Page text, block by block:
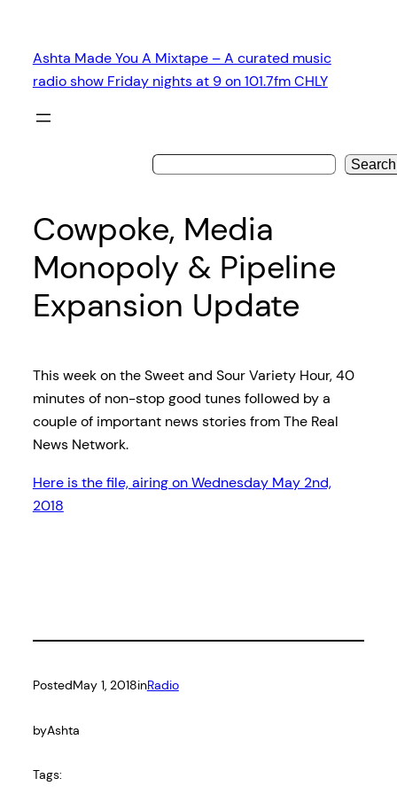
content
Ashta Made You A Mixtape – A curated music
radio show Friday nights at 9 on 101.7fm CHLY
Search
Cowpoke, Media
Monopoly & Pipeline
Expansion Update
This week on the Sweet and Sour Variety Hour, 40
minutes of non-stop good tunes followed by a
couple of important news stories from The Real
News Network.
Here is the file, airing on Wednesday May 2nd,
2018
PostedMay 1, 2018inRadio
byAshta
Tags: